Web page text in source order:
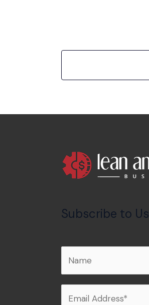
Subscribe to Us